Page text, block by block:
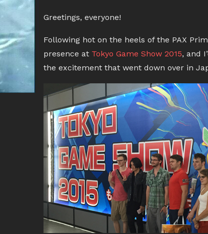
Greetings, everyone!
Following hot on the heels of the PAX
presence at Tokyo Game Show 2015, and
the excitement that went down over in